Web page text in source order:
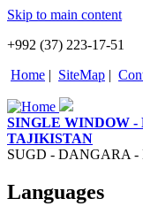
Skip to main content
+992 (37) 223-17-51
Home | SiteMap |
SINGLE WINDOW -
TAJIKISTAN
SUGD - DANGARA
Languages